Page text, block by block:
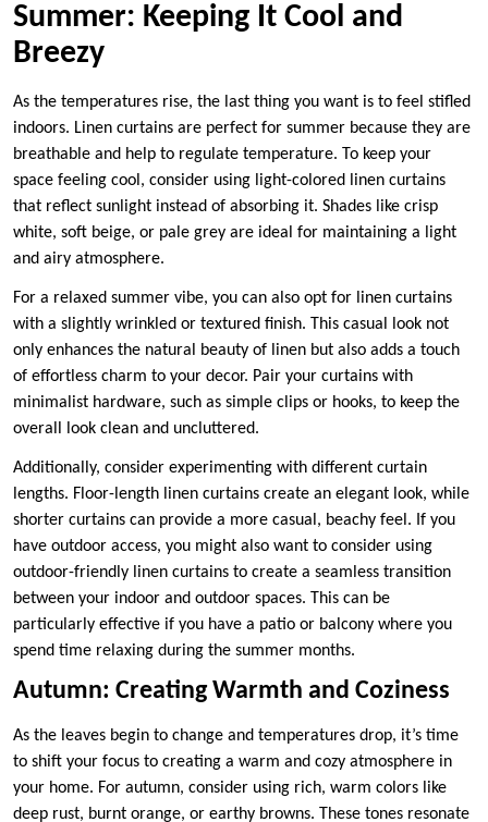
Summer: Keeping It Cool and
Breezy
As the temperatures rise, the last thing you want is to feel stifled
indoors. Linen curtains are perfect for summer because they are
breathable and help to regulate temperature. To keep your
space feeling cool, consider using light-colored linen curtains
that reflect sunlight instead of absorbing it. Shades like crisp
white, soft beige, or pale grey are ideal for maintaining a light
and airy atmosphere.
For a relaxed summer vibe, you can also opt for linen curtains
with a slightly wrinkled or textured finish. This casual look not
only enhances the natural beauty of linen but also adds a touch
of effortless charm to your decor. Pair your curtains with
minimalist hardware, such as simple clips or hooks, to keep the
overall look clean and uncluttered.
Additionally, consider experimenting with different curtain
lengths. Floor-length linen curtains create an elegant look, while
shorter curtains can provide a more casual, beachy feel. If you
have outdoor access, you might also want to consider using
outdoor-friendly linen curtains to create a seamless transition
between your indoor and outdoor spaces. This can be
particularly effective if you have a patio or balcony where you
spend time relaxing during the summer months.
Autumn: Creating Warmth and Coziness
As the leaves begin to change and temperatures drop, it’s time
to shift your focus to creating a warm and cozy atmosphere in
your home. For autumn, consider using rich, warm colors like
deep rust, burnt orange, or earthy browns. These tones resonate